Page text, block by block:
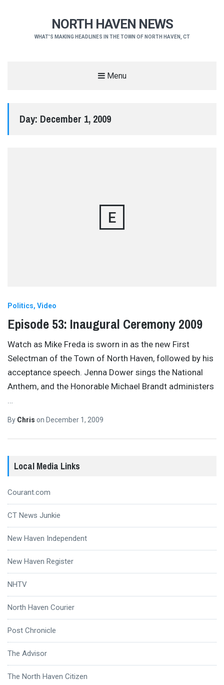
NORTH HAVEN NEWS
WHAT'S MAKING HEADLINES IN THE TOWN OF NORTH HAVEN, CT
Menu
Day: December 1, 2009
E
Politics Video
Episode 53: Inaugural Ceremony 2009
Watch as Mike Freda is sworn in as the new First
Selectman of the Town of North Haven, followed by his
acceptance speech. Jenna Dower sings the National
Anthem, and the Honorable Michael Brandt administers
…
By Chris on December 1, 2009
Local Media Links
Courant.com
CT News Junkie
New Haven Independent
New Haven Register
NHTV
North Haven Courier
Post Chronicle
The Advisor
The North Haven Citizen